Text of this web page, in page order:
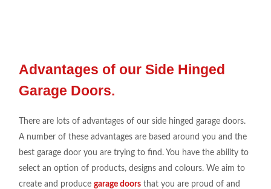
Advantages of our Side Hinged
Garage Doors.
There are lots of advantages of our side hinged garage doors.
A number of these advantages are based around you and the
best garage door you are trying to find. You have the ability to
select an option of products, designs and colours. We aim to
create and producegarage doors that you are proud of and